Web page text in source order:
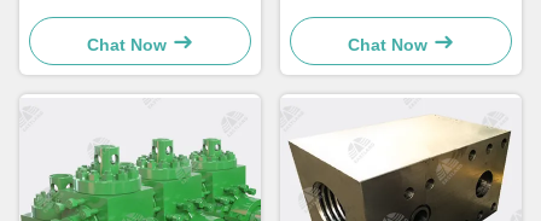
psi
Chat Now
shaped 7500psi
Chat Now